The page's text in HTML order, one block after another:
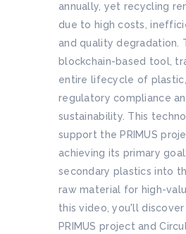
annually, yet recycling
due to high costs,
and quality degradation.
blockchain-based tool,
entire lifecycle of
regulatory compliance
sustainability. This
support the PRIMUS
achieving its primary
secondary plastics into
raw material for high-
this video, you'll
PRIMUS project and